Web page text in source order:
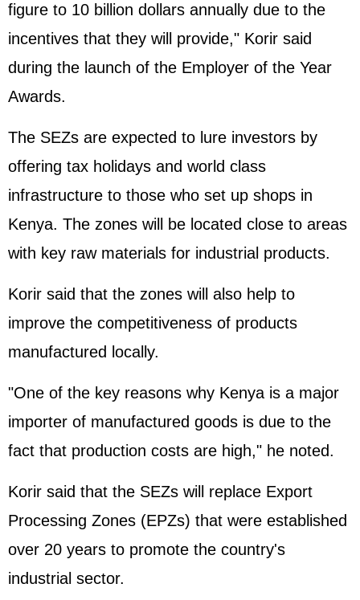
figure to 10 billion dollars annually due to the
incentives that they will provide," Korir said
during the launch of the Employer of the Year
Awards.
The SEZs are expected to lure investors by
offering tax holidays and world class
infrastructure to those who set up shops in
Kenya. The zones will be located close to areas
with key raw materials for industrial products.
Korir said that the zones will also help to
improve the competitiveness of products
manufactured locally.
"One of the key reasons why Kenya is a major
importer of manufactured goods is due to the
fact that production costs are high," he noted.
Korir said that the SEZs will replace Export
Processing Zones (EPZs) that were established
over 20 years to promote the country's
industrial sector.